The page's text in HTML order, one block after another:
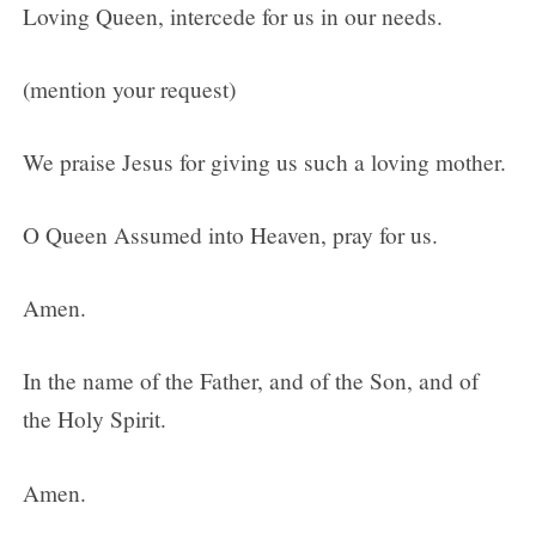
Loving Queen, intercede for us in our needs.
(mention your request)
We praise Jesus for giving us such a loving mother.
O Queen Assumed into Heaven, pray for us.
Amen.
In the name of the Father, and of the Son, and of
the Holy Spirit.
Amen.